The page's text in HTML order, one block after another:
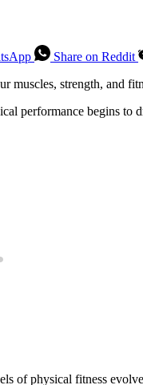
Share on Reddit
muscles, strength, and
performance begins to
of physical fitness